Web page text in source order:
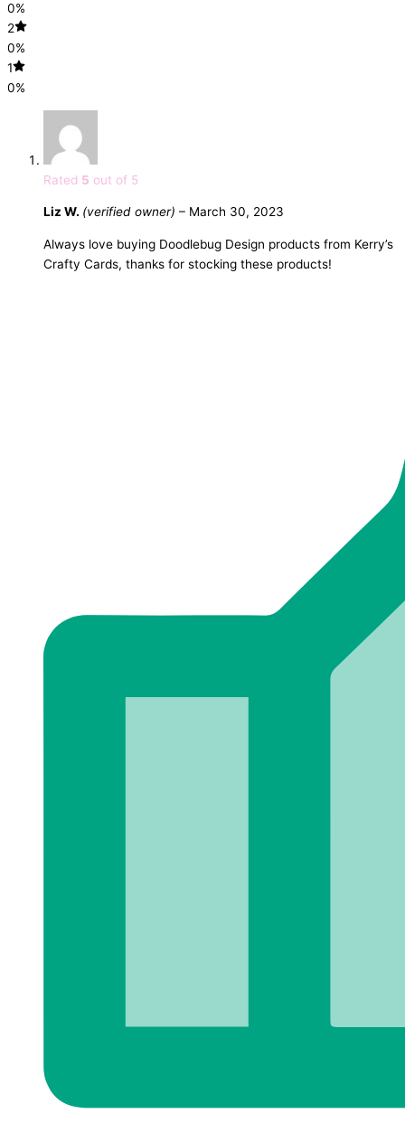
0%
2
0%
1
0%
Rated 5 out of 5
Liz W. (verified owner) – March 30, 2023
Always love buying Doodlebug Design products from Kerry’s
Crafty Cards, thanks for stocking these products!